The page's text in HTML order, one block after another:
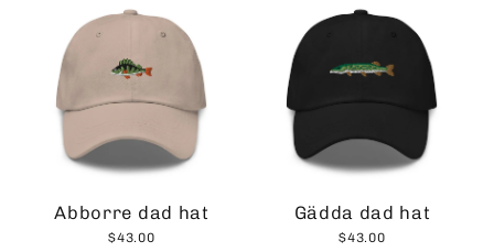
Abborre dad hat
$43.00
Gädda dad hat
$43.00